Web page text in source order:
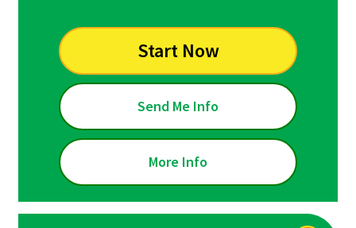
Start Now
Send Me Info
More Info